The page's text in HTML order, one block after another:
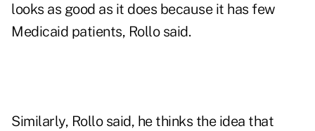
looks as good as it does because it has few
Medicaid patients, Rollo said.
Similarly, Rollo said, he thinks the idea that